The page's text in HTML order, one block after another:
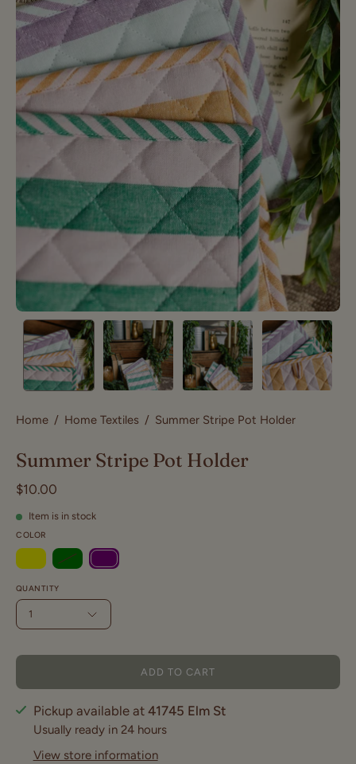
Home / Home Textiles / Summer Stripe Pot Holder
Summer Stripe Pot Holder
$10.00
Item is in stock
COLOR
QUANTITY
1
ADD TO CART
Pickup available at 41745 Elm St
Usually ready in 24 hours
View store information